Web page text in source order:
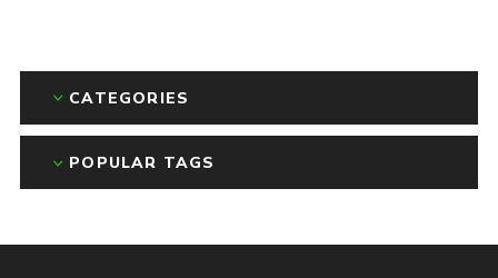
CATEGORIES
POPULAR TAGS